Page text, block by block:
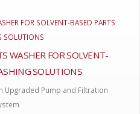
WASHER FOR SOLVENT-
SOLUTIONS
Upgraded Pump and Filtration